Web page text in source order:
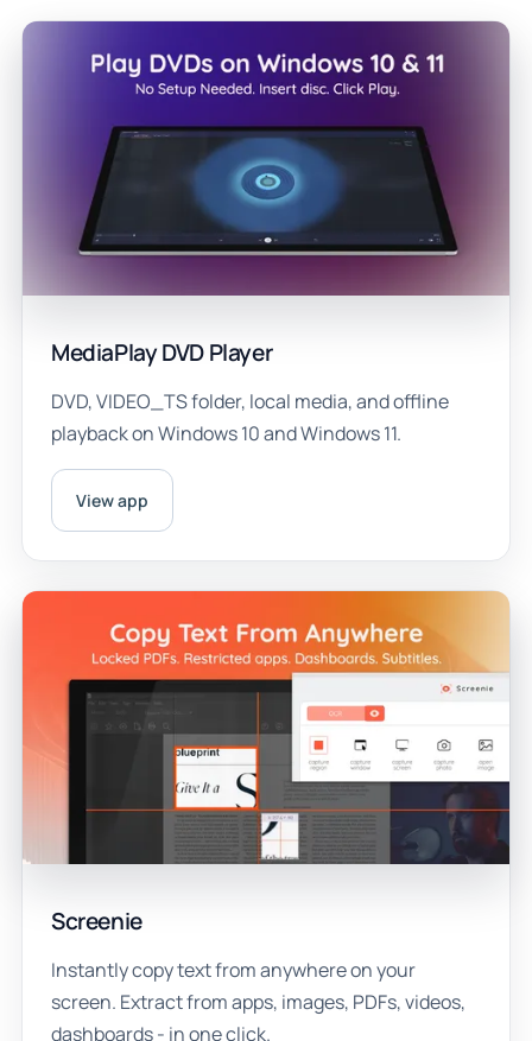
MediaPlay DVD Player
DVD, VIDEO_TS folder, local media, and offline
playback on Windows 10 and Windows 11.
View app
Screenie
Instantly copy text from anywhere on your
screen. Extract from apps, images, PDFs, videos,
dashboards - in one click.